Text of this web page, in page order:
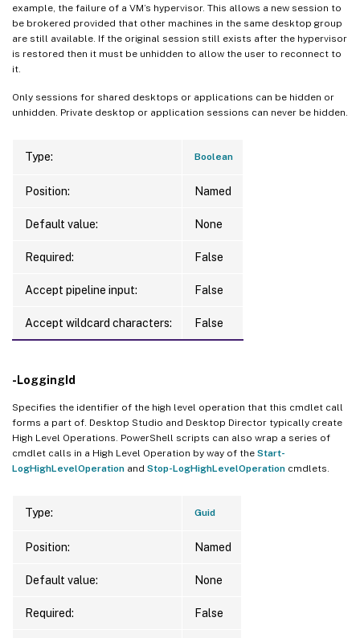
example, the failure of a VM’s hypervisor. This allows a new session to
be brokered provided that other machines in the same desktop group
are still available. If the original session still exists after the hypervisor
is restored then it must be unhidden to allow the user to reconnect to
it.
Only sessions for shared desktops or applications can be hidden or
unhidden. Private desktop or application sessions can never be hidden.
Type: Boolean
Position: Named
Default value: None
Required: False
Accept pipeline input: False
Accept wildcard characters: False
-LoggingId
Specifies the identifier of the high level operation that this cmdlet call
forms a part of. Desktop Studio and Desktop Director typically create
High Level Operations. PowerShell scripts can also wrap a series of
cmdlet calls in a High Level Operation by way of the Start-
LogHighLevelOperation and Stop-LogHighLevelOperation cmdlets.
Type: Guid
Position: Named
Default value: None
Required: False